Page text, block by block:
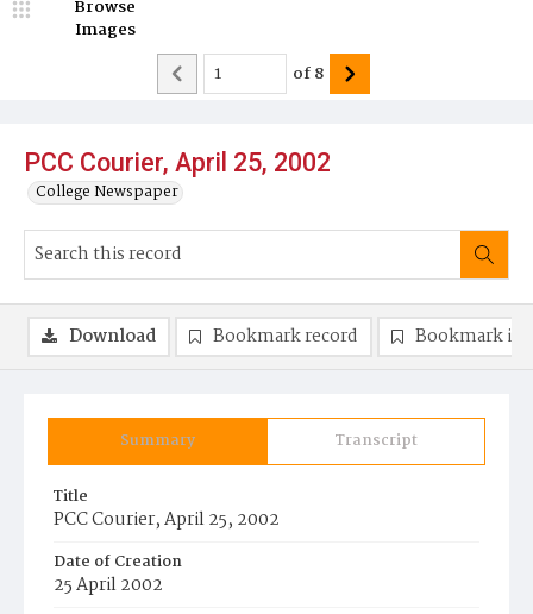
PCC Courier, April 25, 2002
College Newspaper
Browse
Images
of8
Summary Transcript
Title
PCC Courier, April 25, 2002
Date of Creation
25 April 2002
Download Bookmark record Bookmark